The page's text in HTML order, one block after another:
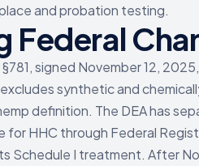
and probation testing.
Federal
§781, signed November 12,
synthetic and
definition. The DEA has
for HHC through Federal
Schedule I treatment. After